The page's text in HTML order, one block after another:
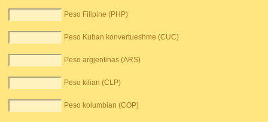
Peso Filipine (PHP)
Peso Kuban konvertueshme (CUC)
Peso argjentinas (ARS)
Peso kilian (CLP)
Peso kolumbian (COP)